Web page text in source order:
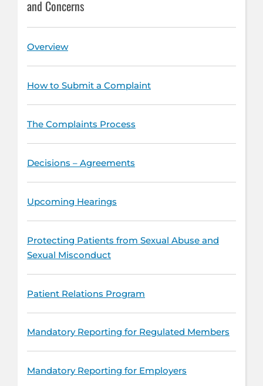
and Concerns
Overview
How to Submit a Complaint
The Complaints Process
Decisions – Agreements
Upcoming Hearings
Protecting Patients from Sexual Abuse and
Sexual Misconduct
Patient Relations Program
Mandatory Reporting for Regulated Members
Mandatory Reporting for Employers